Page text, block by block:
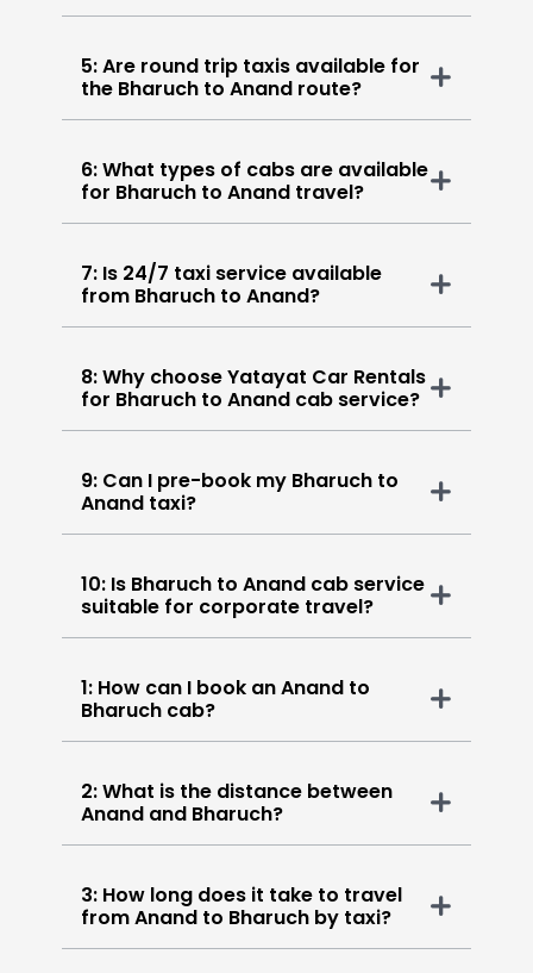
5: Are round trip taxis available for
the Bharuch to Anand route?
6: What types of cabs are available
for Bharuch to Anand travel?
7: Is 24/7 taxi service available
from Bharuch to Anand?
8: Why choose Yatayat Car Rentals
for Bharuch to Anand cab service?
9: Can I pre-book my Bharuch to
Anand taxi?
10: Is Bharuch to Anand cab service
suitable for corporate travel?
1: How can I book an Anand to
Bharuch cab?
2: What is the distance between
Anand and Bharuch?
3: How long does it take to travel
from Anand to Bharuch by taxi?